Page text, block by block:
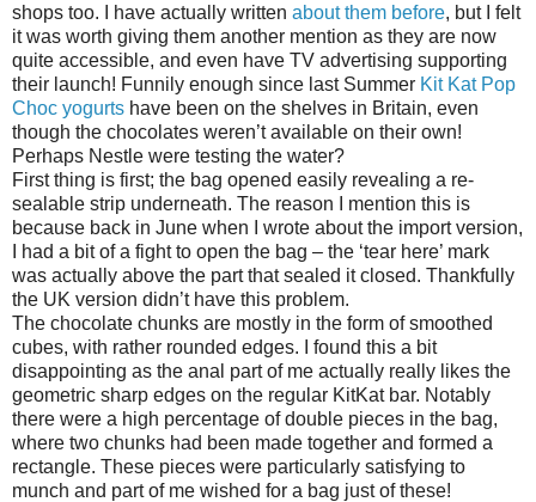
shops too. I have actually written about them before, but I felt
it was worth giving them another mention as they are now
quite accessible, and even have TV advertising supporting
their launch! Funnily enough since last Summer Kit Kat Pop
Choc yogurts have been on the shelves in Britain, even
though the chocolates weren’t available on their own!
Perhaps Nestle were testing the water?
First thing is first; the bag opened easily revealing a re-
sealable strip underneath. The reason I mention this is
because back in June when I wrote about the import version,
I had a bit of a fight to open the bag – the ‘tear here’ mark
was actually above the part that sealed it closed. Thankfully
the UK version didn’t have this problem.
The chocolate chunks are mostly in the form of smoothed
cubes, with rather rounded edges. I found this a bit
disappointing as the anal part of me actually really likes the
geometric sharp edges on the regular KitKat bar. Notably
there were a high percentage of double pieces in the bag,
where two chunks had been made together and formed a
rectangle. These pieces were particularly satisfying to
munch and part of me wished for a bag just of these!